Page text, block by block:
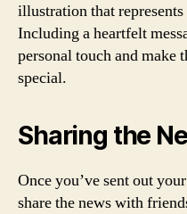
illustration that
Including a heartfelt
personal touch and make
special.
Sharing the
Once you’ve sent out
share the news with